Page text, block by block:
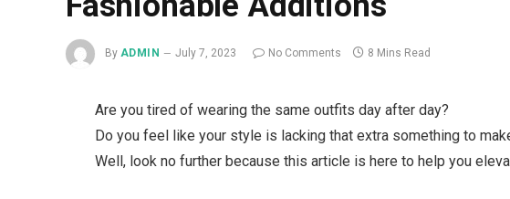
By ADMIN July 7, 2023 No Comments 8 Mins Read
Are you tired of wearing the same outfits day after day?
Do you feel like your style is lacking that extra something to
Well, look no further because this article is here to help you